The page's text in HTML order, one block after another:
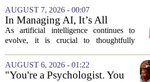
AUGUST 7, 2026 - 00:07
In Managing AI, It’s All
About Media Psychology
As artificial intelligence continues to
evolve, it is crucial to thoughtfully
conversation around AI often centers on
technical capability, but experts argue...
AUGUST 6, 2026 - 01:22
"You're a Psychologist. You